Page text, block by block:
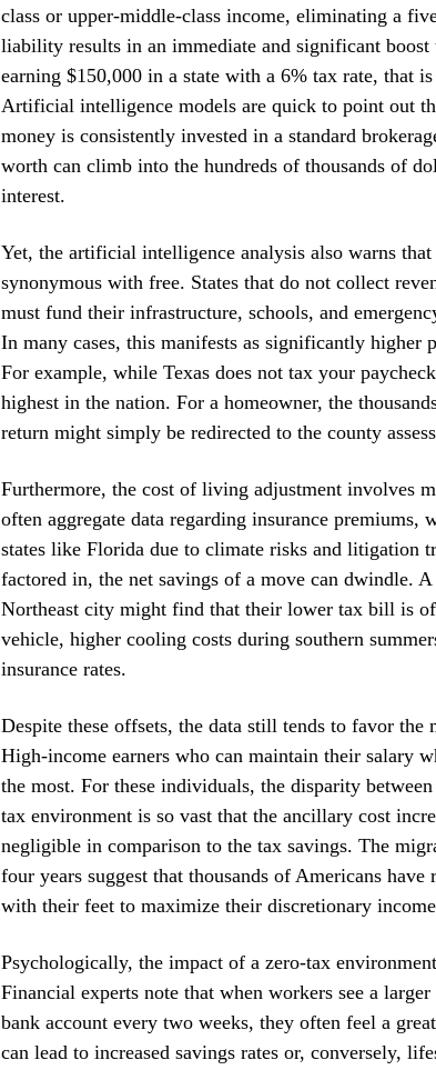
class or upper-middle-class income, eliminating a
liability results in an immediate and significant boost
earning $150,000 in a state with a 6% tax rate, that
Artificial intelligence models are quick to point out
money is consistently invested in a standard
worth can climb into the hundreds of thousands of
interest.
Yet, the artificial intelligence analysis also warns
synonymous with free. States that do not collect
must fund their infrastructure, schools, and
In many cases, this manifests as significantly higher
For example, while Texas does not tax your
highest in the nation. For a homeowner, the
return might simply be redirected to the county
Furthermore, the cost of living adjustment involves
often aggregate data regarding insurance
states like Florida due to climate risks and litigation
factored in, the net savings of a move can dwindle.
Northeast city might find that their lower tax bill is
vehicle, higher cooling costs during southern
insurance rates.
Despite these offsets, the data still tends to favor the
High-income earners who can maintain their salary
the most. For these individuals, the disparity
tax environment is so vast that the ancillary cost
negligible in comparison to the tax savings. The
four years suggest that thousands of Americans
with their feet to maximize their discretionary
Psychologically, the impact of a zero-tax
Financial experts note that when workers see a
bank account every two weeks, they often feel a
can lead to increased savings rates or, conversely,